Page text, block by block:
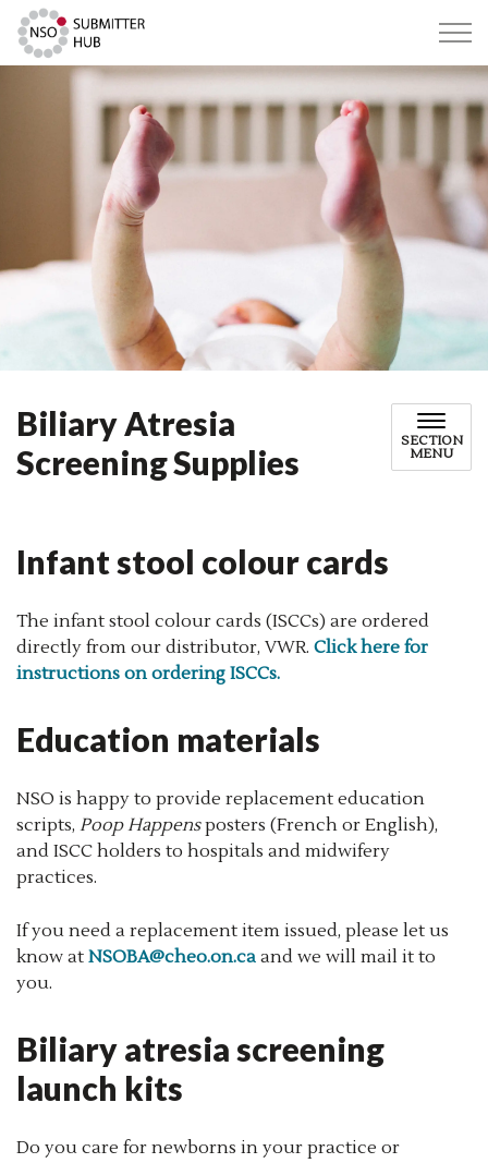
Biliary Atresia
Screening Supplies
SECTION
MENU
Infant stool colour cards
The infant stool colour cards (ISCCs) are ordered
directly from our distributor, VWR. Click here for
instructions on ordering ISCCs.
Education materials
NSO is happy to provide replacement education
scripts, Poop Happensposters (French or English),
and ISCC holders to hospitals and midwifery
practices.
If you need a replacement item issued, please let us
know at NSOBA@cheo.on.ca and we will mail it to
you.
Biliary atresia screening
launch kits
Do you care for newborns in your practice or